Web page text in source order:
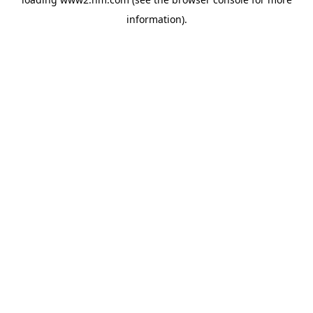
information).